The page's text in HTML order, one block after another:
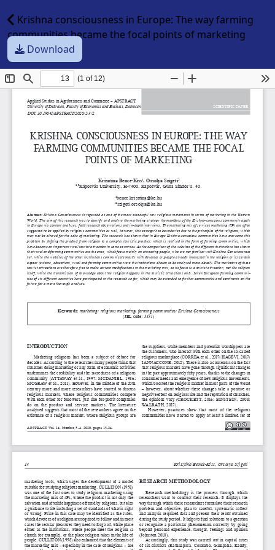
Krishna consciousness in Europe: The way farming
communities became the focal points of marketing
Download